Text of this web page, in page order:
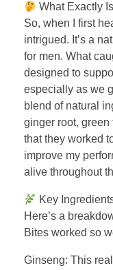
What Exactly
So, when I first
intrigued. It’s a
for men. What
designed to
especially as we
blend of natural
ginger root, green
that they worked
improve my
alive throughout
Key
Here’s a
Bites worked so
Ginseng: This